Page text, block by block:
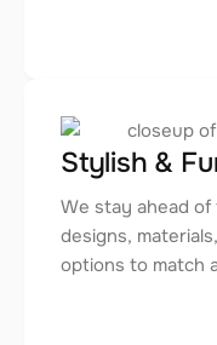
Stylish &
We stay ahead
designs,
options to match